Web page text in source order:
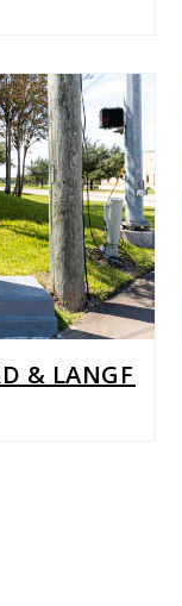
&